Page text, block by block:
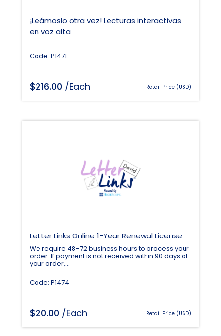
¡Leámoslo otra vez! Lecturas interactivas
en voz alta
Code: P1471
$216.00 /Each Retail Price (USD)
Letter Links Online 1-Year Renewal License
We require 48–72 business hours to process your
order. If payment is not received within 90 days of
your order,...
Code: P1474
$20.00 /Each Retail Price (USD)